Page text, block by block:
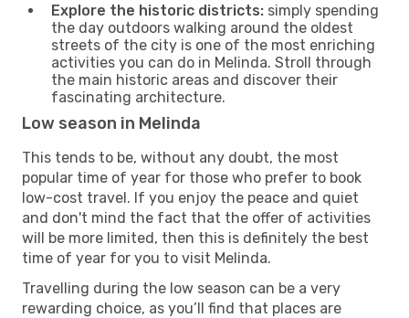
Explore the historic districts: simply spending
the day outdoors walking around the oldest
streets of the city is one of the most enriching
activities you can do in Melinda. Stroll through
the main historic areas and discover their
fascinating architecture.
Low season in Melinda
This tends to be, without any doubt, the most
popular time of year for those who prefer to book
low-cost travel. If you enjoy the peace and quiet
and don't mind the fact that the offer of activities
will be more limited, then this is definitely the best
time of year for you to visit Melinda.
Travelling during the low season can be a very
rewarding choice, as you’ll find that places are